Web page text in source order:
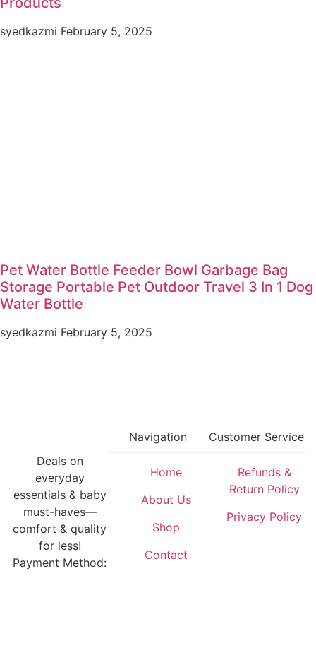
syedkazmi February 5, 2025
Pet Water Bottle Feeder Bowl Garbage Bag
Storage Portable Pet Outdoor Travel 3 In 1 Dog
Water Bottle
syedkazmi February 5, 2025
Deals on
everyday
essentials & baby
must-haves—
comfort & quality
for less!
Payment Method:
Navigation
Home
About Us
Shop
Contact
Customer Service
Refunds &
Return Policy
Privacy Policy